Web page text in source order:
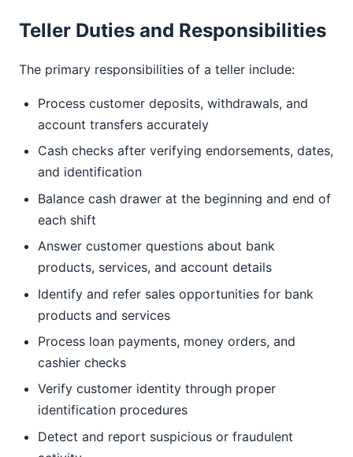
Teller Duties and Responsibilities
The primary responsibilities of a teller include:
Process customer deposits, withdrawals, and
account transfers accurately
Cash checks after verifying endorsements, dates,
and identification
Balance cash drawer at the beginning and end of
each shift
Answer customer questions about bank
products, services, and account details
Identify and refer sales opportunities for bank
products and services
Process loan payments, money orders, and
cashier checks
Verify customer identity through proper
identification procedures
Detect and report suspicious or fraudulent